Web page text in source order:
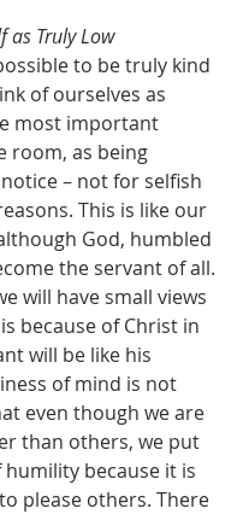
as Truly Low
of ourselves as
most important
room, as being
– not for selfish
This is like our
God, humbled
the servant of all.
will have small views
because of Christ in
will be like his
of mind is not
even though we are
than others, we put
humility because it is
please others. There